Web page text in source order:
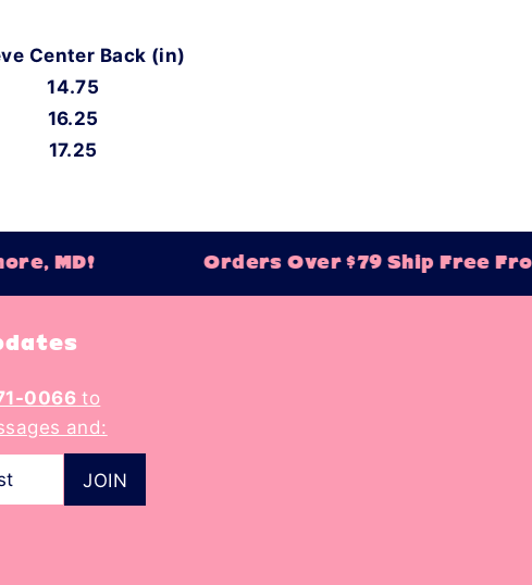
Center Back (in)
14.75
16.25
17.25
MD! Orders Over $79 Ship Free
0066 to
and: